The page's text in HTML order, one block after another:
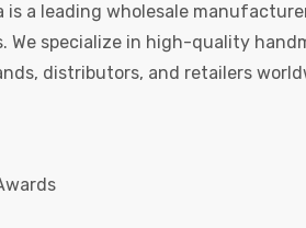
is a leading wholesale
We specialize in high-quality
distributors, and retailers